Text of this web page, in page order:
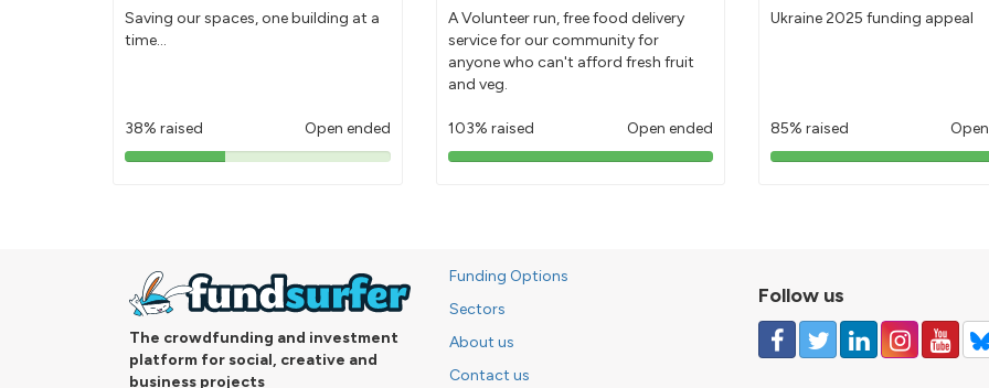
Saving our spaces, one building at a
time...
38% raised Open ended
38%
A Volunteer run, free food delivery
service for our community for
anyone who can't afford fresh fruit
and veg.
103% raised Open ended
103%
Ukraine 2025 funding appeal
85% raised
85%
The crowdfunding and investment
platform for social, creative and
business projects
Funding Options
Sectors
About us
Contact us
Follow us